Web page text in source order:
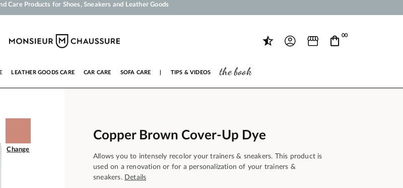
order will be shipped within 24 business hours
Free Shipping from 50 € 00
LEATHER GOODS CARE CAR CARE SOFA CARE TIPS & VIDEOS the book
Change
Copper Brown Cover-Up Dye
Allows you to intensely recolor your trainers & sneakers. This product is
used on a renovation or for a personalization of your trainers &
sneakers. Details